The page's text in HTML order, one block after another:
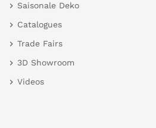
Saisonale Deko
Catalogues
Trade Fairs
3D Showroom
Videos